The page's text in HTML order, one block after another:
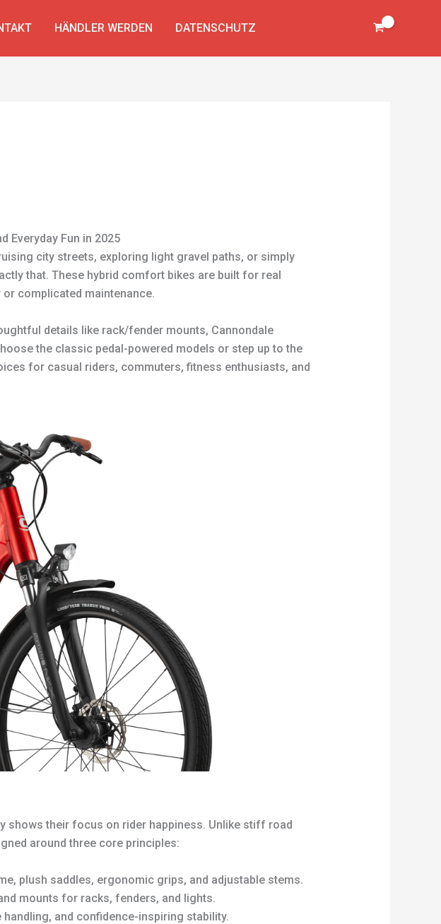
HÄNDLER WERDEN DATENSCHUTZ
Everyday Fun in 2025
city streets, exploring light gravel paths, or simply
that. These hybrid comfort bikes are built for real
complicated maintenance.
details like rack/fender mounts, Cannondale
the classic pedal-powered models or step up to the
for casual riders, commuters, fitness enthusiasts, and
shows their focus on rider happiness. Unlike stiff road
around three core principles:
plush saddles, ergonomic grips, and adjustable stems.
mounts for racks, fenders, and lights.
and confidence-inspiring stability.